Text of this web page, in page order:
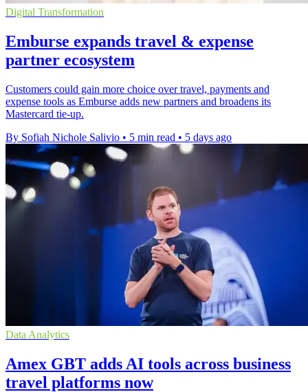
Digital Transformation
Emburse expands travel & expense
partner ecosystem
Customers could gain more choice over travel, payments and
expense tools as Emburse adds new partners and broadens its
Mastercard tie-up.
By Sofiah Nichole Salivio • 5 min read • 5 days ago
Data Analytics
Amex GBT adds AI tools across business
travel platforms now